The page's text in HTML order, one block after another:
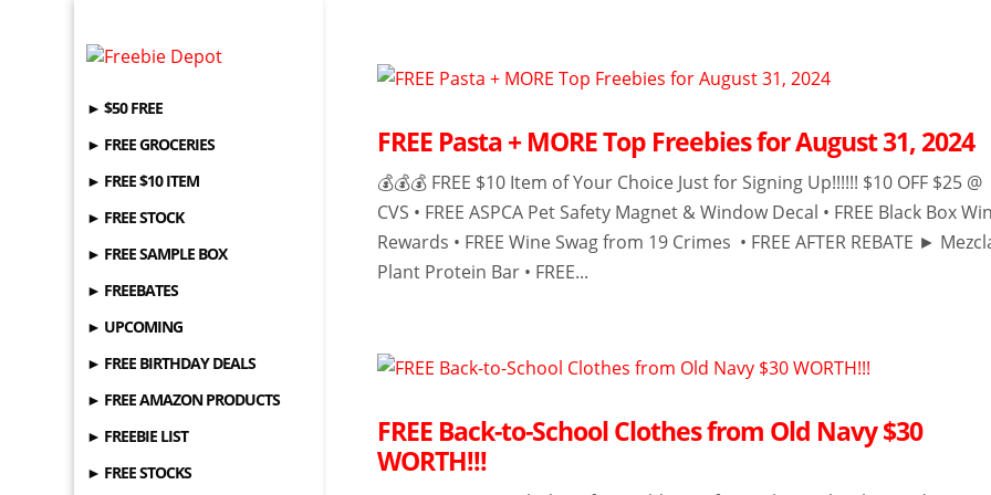
► $50 FREE
► FREE GROCERIES
► FREE $10 ITEM
► FREE STOCK
► FREE SAMPLE BOX
► FREEBATES
► UPCOMING
► FREE BIRTHDAY DEALS
► FREE AMAZON PRODUCTS
► FREEBIE LIST
► FREE STOCKS
FREE Pasta + MORE Top Freebies for August 31, 2024
💰💰💰 FREE $10 Item of Your Choice Just for Signing Up!!!!!! $10 OFF $25 @
CVS • FREE ASPCA Pet Safety Magnet & Window Decal • FREE Black Box
Rewards • FREE Wine Swag from 19 Crimes • FREE AFTER REBATE ►
Plant Protein Bar • FREE...
FREE Back-to-School Clothes from Old Navy $30
WORTH!!!